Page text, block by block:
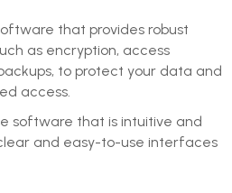
that provides robust
as encryption, access
to protect your data and
access.
software that is intuitive and
and easy-to-use interfaces